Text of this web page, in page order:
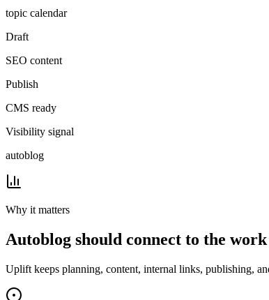
topic calendar
Draft
SEO content
Publish
CMS ready
Visibility signal
autoblog
Why it matters
Autoblog should connect to the
Uplift keeps planning, content, internal links, publishing,